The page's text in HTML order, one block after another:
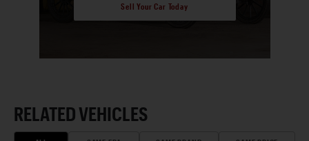
Sell Your Car Today
RELATED VEHICLES